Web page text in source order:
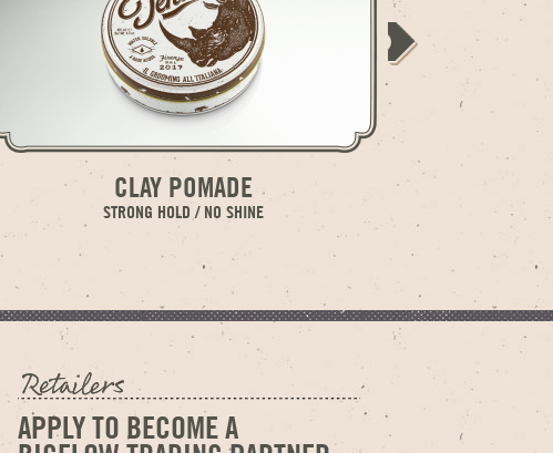
CLAY POMADE
STRONG HOLD / NO SHINE
APPLY TO BECOME A